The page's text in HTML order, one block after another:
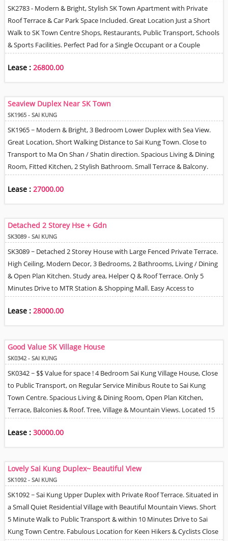
SK2783 - Modern & Bright, Stylish SK Town Apartment with Private
Roof Terrace & Car Park Space Included. Great Location Just a Short
Walk to SK Town Centre Shops, Restaurants, Public Transport, Schools
& Sports Facilities. Perfect Pad for a Single Occupant or a Couple
Private Entrance. Large Living Room with Bi-folding Doors to Long
Doors Opening on to Lovely Roof Terrace, 2 Bathrooms, Utility & Great
Storage. Lovely Tree & Mountain Views with Partial Seaview from Roof
Terrace. Total Usable Living Area Inside & Out of around 1300 sf.
Lease : 26800.00
Seaview Duplex Near SK Town
SK1965 - SAI KUNG
SK1965 ~ Modern & Bright, 3 Bedroom Lower Duplex with Sea View.
Great Location, Short Walking Distance to Sai Kung Town. Close to
Transport to Ma On Shan / Shatin direction. Spacious Living & Dining
Room, Fitted Kitchen, 2 Stylish Bathroom. Small Terrace & Balcony.
Lease : 27000.00
Detached 2 Storey Hse + Gdn
SK3089 - SAI KUNG
SK3089 ~ Detached 2 Storey House with Large Fenced Private Terrace.
High Ceiling, Modern Decor, 3 Bedrooms, 2 Bathrooms, Living / Dining
& Open Plan Kitchen. Study area, Helper Q & Roof Terrace. Only 5
Minutes Drive to MTR Station & Shopping Mall. Easy Access to
& Partial Sea View. 1 Fixed Car Park Space & additional Option on
Lease : 28000.00
Good Value SK Village House
SK0342 - SAI KUNG
SK0342 ~ $$ Value for space ! 4 Bedroom Sai Kung Village House, Close
to Public Transport, on Regular Service Minibus Route to Sai Kung
Town Centre. Spacious Living & Dining Room, Open Plan Kitchen,
Terrace, Balconies & Roof. Tree, Village & Mountain Views. Located 15
Development Shops, Supermarket & Kindergarten / Nursery. Note
Lease : 30000.00
Lovely Sai Kung Duplex~ Beautiful View
SK1092 - SAI KUNG
SK1092 ~ Sai Kung Upper Duplex with Private Roof Terrace. Situated in
a Small Quiet Residential Village with Beautiful Mountain Views. Short
5 Minute Walk to Public Transport & within 10 Minutes Drive to Sai
Kung Town Centre. Fabulous Location for Keen Hikers & Cyclists Close